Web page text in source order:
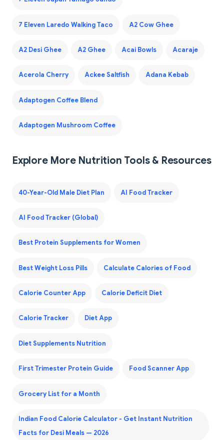
7 Eleven Laredo Walking Taco A2 Cow Ghee
A2 Desi Ghee A2 Ghee Acai Bowls Acaraje
Acerola Cherry Ackee Saltfish Adana Kebab
Adaptogen Coffee Blend
Adaptogen Mushroom Coffee
Explore More Nutrition Tools & Resources
40-Year-Old Male Diet Plan AI Food Tracker
AI Food Tracker (Global)
Best Protein Supplements for Women
Best Weight Loss Pills Calculate Calories of Food
Calorie Counter App Calorie Deficit Diet
Calorie Tracker Diet App
Diet Supplements Nutrition
First Trimester Protein Guide Food Scanner App
Grocery List for a Month
Indian Food Calorie Calculator - Get Instant Nutrition
Facts for Desi Meals — 2026